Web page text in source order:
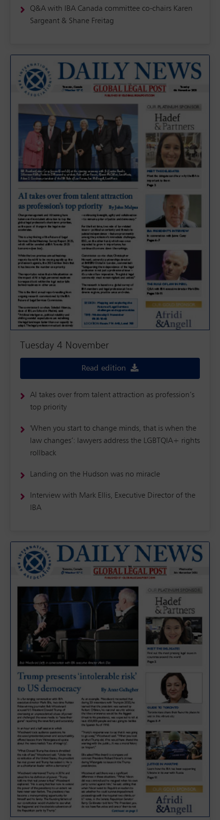
Q&A with IBA Canada committee co-chairs Karen
Sargeant & Shane Freitag
Tuesday 4 November
Read edition
AI takes over from talent attraction as profession’s
top priority
'When you start to change minds, that is when the
law changes’: lawyers address the LGBTQIA+ rights
rollback
Landing on the Hudson was no miracle
Interview with Mark Ellis, Executive Director of the
IBA